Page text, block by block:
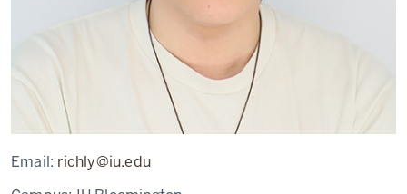
Email: richly@iu.edu